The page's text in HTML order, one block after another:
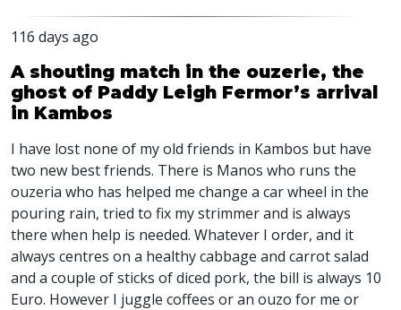
116 days ago
A shouting match in the ouzerie, the
ghost of Paddy Leigh Fermor’s arrival
in Kambos
I have lost none of my old friends in Kambos but have
two new best friends. There is Manos who runs the
ouzeria who has helped me change a car wheel in the
pouring rain, tried to fix my strimmer and is always
there when help is needed. Whatever I order, and it
always centres on a healthy cabbage and carrot salad
and a couple of sticks of diced pork, the bill is always 10
Euro. However I juggle coffees or an ouzo for me or